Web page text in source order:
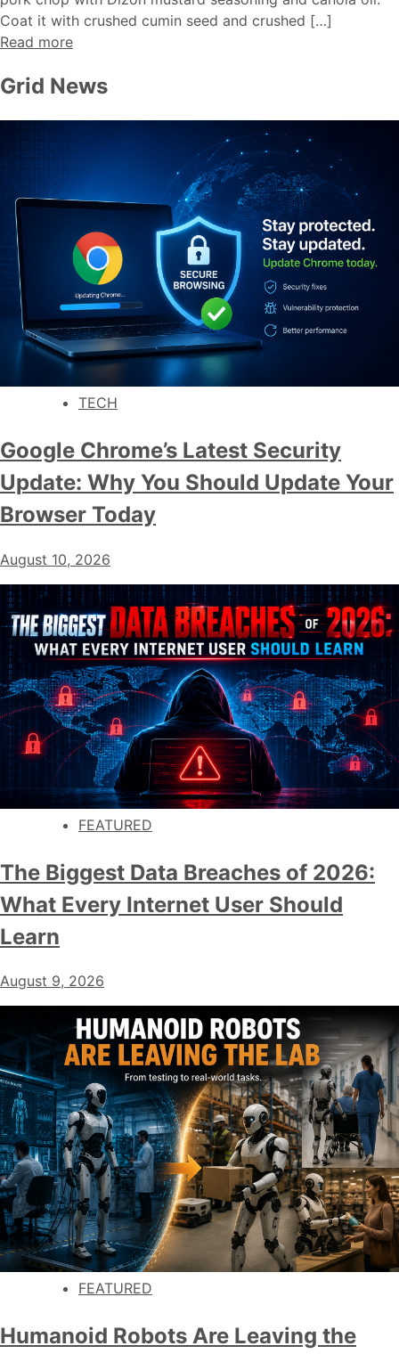
Coat it with crushed cumin seed and crushed […]
Read more
Grid News
TECH
Google Chrome’s Latest Security
Update: Why You Should Update Your
Browser Today
August 10, 2026
FEATURED
The Biggest Data Breaches of 2026:
What Every Internet User Should
Learn
August 9, 2026
FEATURED
Humanoid Robots Are Leaving the